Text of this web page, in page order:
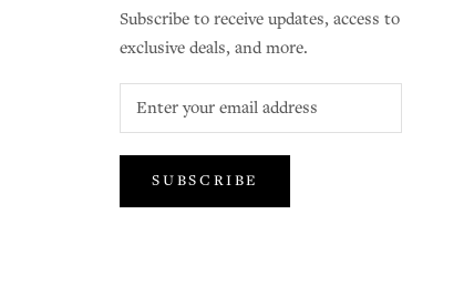
Subscribe to receive updates, access to
exclusive deals, and more.
SUBSCRIBE